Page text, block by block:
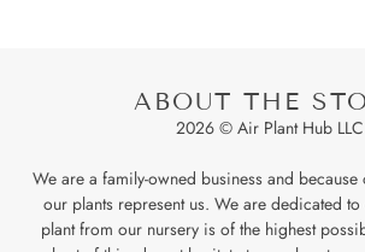
ABOUT THE
2026 © Air Plant Hub LLC
We are a family-owned business and because
our plants represent us. We are dedicated to
plant from our nursery is of the highest